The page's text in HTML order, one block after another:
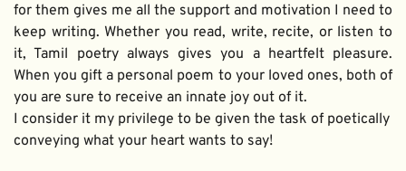
for them gives me all the support and motivation I need to
keep writing. Whether you read, write, recite, or listen to
it, Tamil poetry always gives you a heartfelt pleasure.
When you gift a personal poem to your loved ones, both of
you are sure to receive an innate joy out of it.
I consider it my privilege to be given the task of poetically
conveying what your heart wants to say!